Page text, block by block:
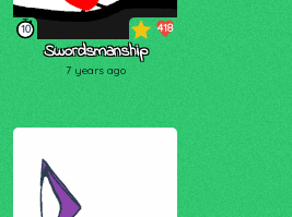
10 418
Swordsmanship
7 years ago